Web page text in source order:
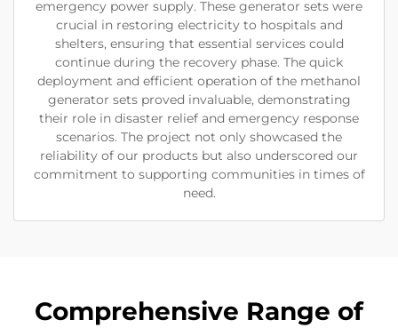
emergency power supply. These generator sets were
crucial in restoring electricity to hospitals and
shelters, ensuring that essential services could
continue during the recovery phase. The quick
deployment and efficient operation of the methanol
generator sets proved invaluable, demonstrating
their role in disaster relief and emergency response
scenarios. The project not only showcased the
reliability of our products but also underscored our
commitment to supporting communities in times of
need.
Comprehensive Range of